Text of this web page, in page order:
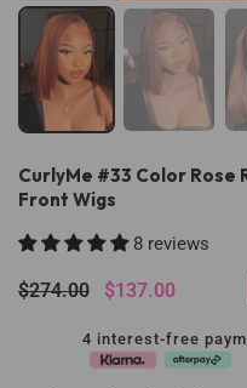
CurlyMe #33 Color Rose
Front Wigs
8 reviews
$274.00 $137.00
4 interest-free